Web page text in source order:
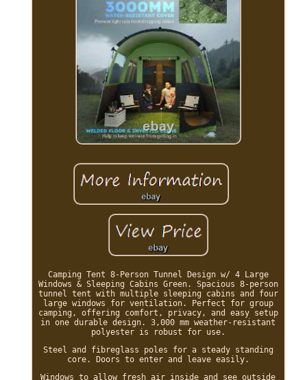
Camping Tent 8-Person Tunnel Design w/ 4 Large
Windows & Sleeping Cabins Green. Spacious 8-person
tunnel tent with multiple sleeping cabins and four
large windows for ventilation. Perfect for group
camping, offering comfort, privacy, and easy setup
in one durable design. 3,000 mm weather-resistant
polyester is robust for use.
Steel and fibreglass poles for a steady standing
core. Doors to enter and leave easily.
Windows to allow fresh air inside and see outside